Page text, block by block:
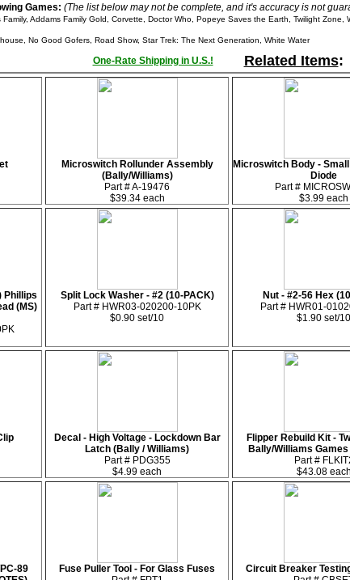
Games: (The list below may not be complete, and it's accuracy is not
Family, Addams Family Gold, Corvette, Doctor Who, Popeye Saves the Earth, Twilight Zone,
No Good Gofers, Road Show, Star Trek: The Next Generation, White Water
One-Rate Shipping in U.S.!
Related Items:
Microswitch Rollunder Assembly
(Bally/Williams)
Part # A-19476
$39.34 each
Microswitch Body -
Diode
Part #
$3.99 each
Phillips
(MS)
Split Lock Washer - #2 (10-PACK)
Part # HWR03-020200-10PK
$0.90 set/10
Nut - #2-56 Hex
Part # HWR01-
$1.90 set/10
Decal - High Voltage - Lockdown Bar
Latch (Bally / Williams)
Part # PDG355
$4.99 each
Flipper Rebuild Kit -
Bally/Williams
Part #
$43.08 each
89
Fuse Puller Tool - For Glass Fuses
Circuit Breaker